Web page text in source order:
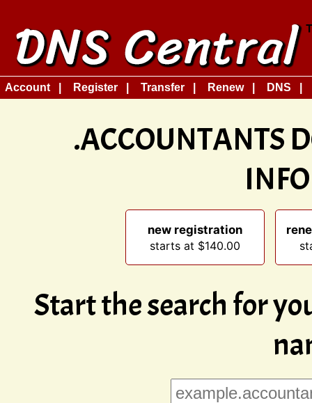
Account Register Transfer Renew DNS
.ACCOUNTANTS
new registration
starts at $140.00
Start the search for